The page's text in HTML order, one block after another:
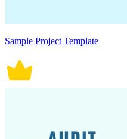
Sample Project Template